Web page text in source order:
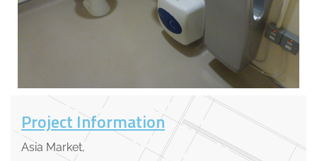
Project Information
Asia Market,